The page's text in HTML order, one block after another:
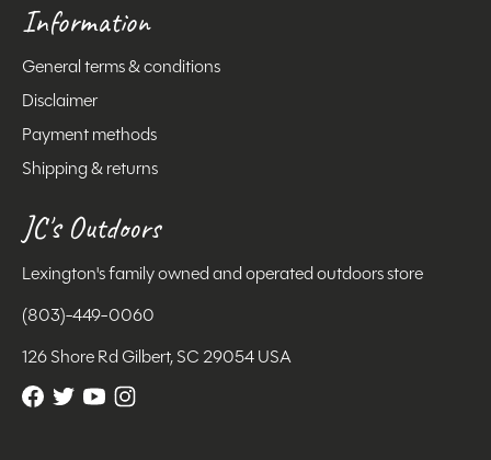
Information
General terms & conditions
Disclaimer
Payment methods
Shipping & returns
JC's Outdoors
Lexington's family owned and operated outdoors store
(803)-449-0060
126 Shore Rd Gilbert, SC 29054 USA